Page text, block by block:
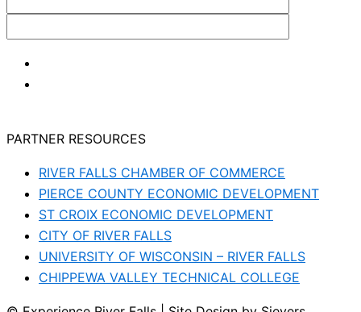
PARTNER RESOURCES
RIVER FALLS CHAMBER OF COMMERCE
PIERCE COUNTY ECONOMIC DEVELOPMENT
ST CROIX ECONOMIC DEVELOPMENT
CITY OF RIVER FALLS
UNIVERSITY OF WISCONSIN – RIVER FALLS
CHIPPEWA VALLEY TECHNICAL COLLEGE